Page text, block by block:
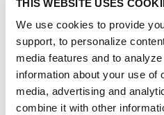
THIS WEBSITE USES
We use cookies to provide
support, to personalize
media features and to
information about your use of
media, advertising and
combine it with other
user access, migration,
integrations, renewal
The first-year number
cost needed to make
the first quarter after